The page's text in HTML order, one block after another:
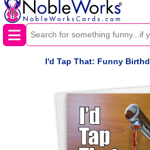
I'd Tap That: Funny